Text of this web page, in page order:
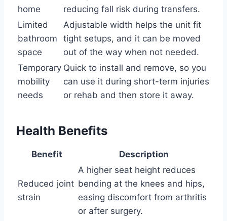
home
reducing fall risk during transfers.
Limited
bathroom
space
Adjustable width helps the unit fit
tight setups, and it can be moved
out of the way when not needed.
Temporary
mobility
needs
Quick to install and remove, so you
can use it during short-term injuries
or rehab and then store it away.
Health Benefits
Benefit Description
Reduced joint
strain
A higher seat height reduces
bending at the knees and hips,
easing discomfort from arthritis
or after surgery.